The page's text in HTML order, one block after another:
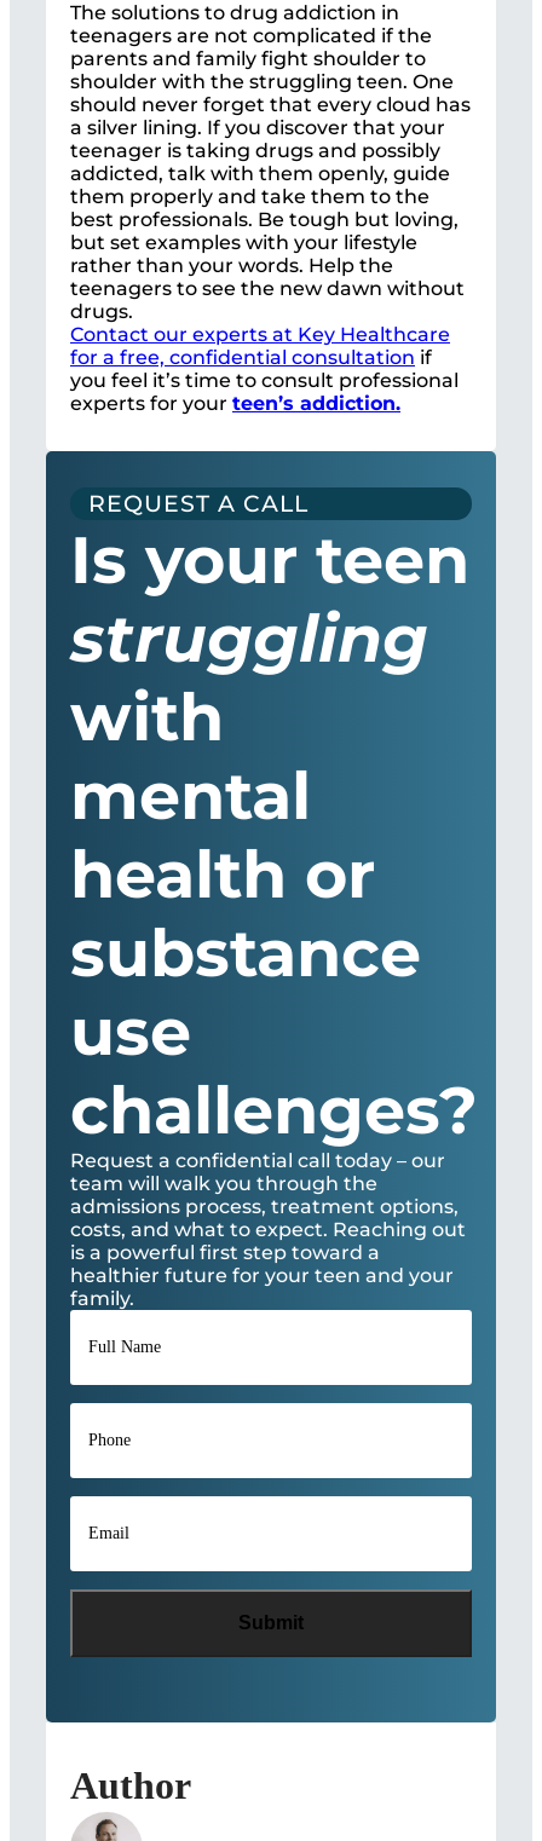
The solutions to drug addiction in
teenagers are not complicated if the
parents and family fight shoulder to
shoulder with the struggling teen. One
should never forget that every cloud has
a silver lining. If you discover that your
teenager is taking drugs and possibly
addicted, talk with them openly, guide
them properly and take them to the
best professionals. Be tough but loving,
but set examples with your lifestyle
rather than your words. Help the
teenagers to see the new dawn without
drugs.
Contact our experts at Key Healthcare
for a free, confidential consultation if
you feel it’s time to consult professional
experts for your teen’s addiction.
REQUEST A CALL
Is your teen
struggling
with
mental
health or
substance
use
challenges?
Request a confidential call today – our
team will walk you through the
admissions process, treatment options,
costs, and what to expect. Reaching out
is a powerful first step toward a
healthier future for your teen and your
family.
Full
Name*
Phone
Email
Author